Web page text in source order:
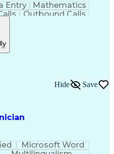
Entry
Mathematics
Outbound Calls
Formatting
Patient Registration
Hide Save
Microsoft Word